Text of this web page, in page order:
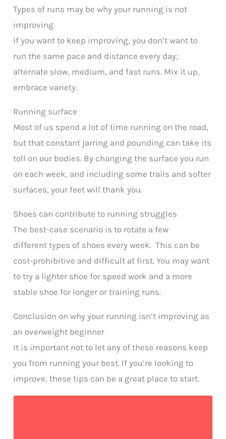
Types of runs may be why your running is not
improving
If you want to keep improving, you don’t want to
run the same pace and distance every day;
alternate slow, medium, and fast runs. Mix it up,
embrace variety.
Running surface
Most of us spend a lot of time running on the road,
but that constant jarring and pounding can take its
toll on our bodies. By changing the surface you run
on each week, and including some trails and softer
surfaces, your feet will thank you.
Shoes can contribute to running struggles
The best-case scenario is to rotate a few
different types of shoes every week. This can be
cost-prohibitive and difficult at first. You may want
to try a lighter shoe for speed work and a more
stable shoe for longer or training runs.
Conclusion on why your running isn’t improving as
an overweight beginner
It is important not to let any of these reasons keep
you from running your best. If you’re looking to
improve, these tips can be a great place to start.